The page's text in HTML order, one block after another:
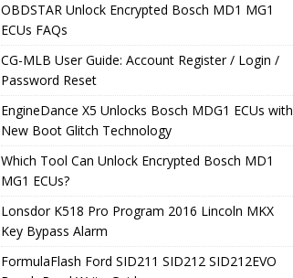
OBDSTAR Unlock Encrypted Bosch MD1 MG1
ECUs FAQs
CG-MLB User Guide: Account Register / Login /
Password Reset
EngineDance X5 Unlocks Bosch MDG1 ECUs with
New Boot Glitch Technology
Which Tool Can Unlock Encrypted Bosch MD1
MG1 ECUs?
Lonsdor K518 Pro Program 2016 Lincoln MKX
Key Bypass Alarm
FormulaFlash Ford SID211 SID212 SID212EVO